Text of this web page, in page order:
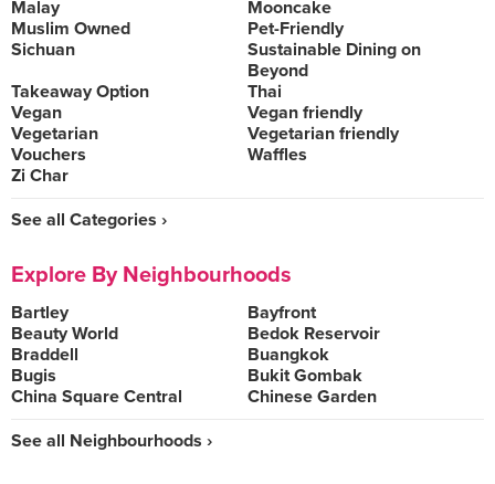
Malay
Mooncake
Muslim Owned
Pet-Friendly
Sichuan
Sustainable Dining on
Beyond
Takeaway Option
Thai
Vegan
Vegan friendly
Vegetarian
Vegetarian friendly
Vouchers
Waffles
Zi Char
See all Categories ›
Explore By Neighbourhoods
Bartley
Bayfront
Beauty World
Bedok Reservoir
Braddell
Buangkok
Bugis
Bukit Gombak
China Square Central
Chinese Garden
See all Neighbourhoods ›